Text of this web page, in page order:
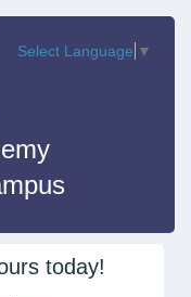
Select Language ▼
today!